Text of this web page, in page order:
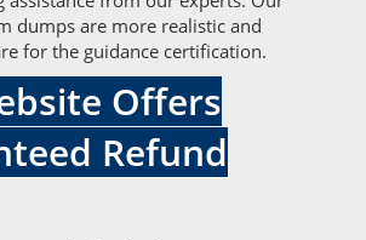
dumps are more realistic and
for the guidance certification.
Offers
Refund